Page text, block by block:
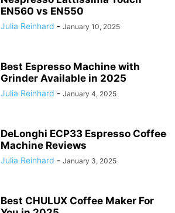
EN560 vs EN550
Julia Reinhard - January 10, 2025
Best Espresso Machine with
Grinder Available in 2025
Julia Reinhard - January 4, 2025
DeLonghi ECP33 Espresso Coffee
Machine Reviews
Julia Reinhard - January 3, 2025
Best CHULUX Coffee Maker For